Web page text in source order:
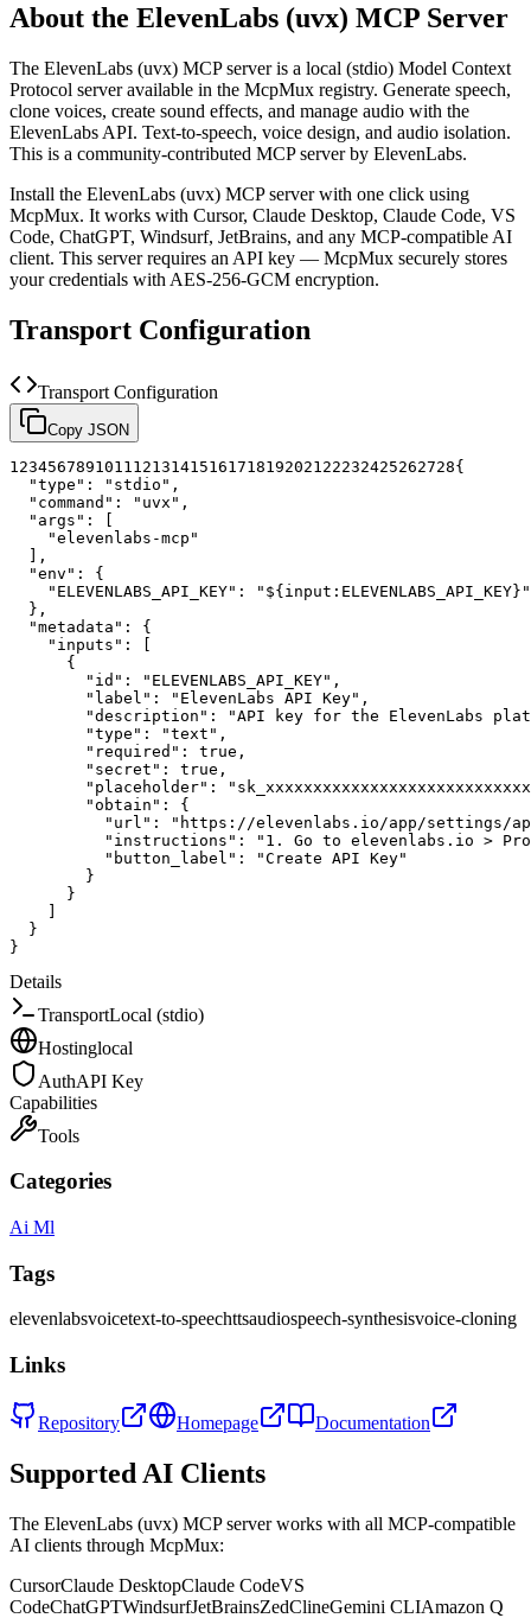
About the ElevenLabs (uvx) MCP Server
The ElevenLabs (uvx) MCP server is a local (stdio) Model Context
Protocol server available in the McpMux registry. Generate speech,
clone voices, create sound effects, and manage audio with the
ElevenLabs API. Text-to-speech, voice design, and audio isolation.
This is a community-contributed MCP server by ElevenLabs.
Install the ElevenLabs (uvx) MCP server with one click using
McpMux. It works with Cursor, Claude Desktop, Claude Code, VS
Code, ChatGPT, Windsurf, JetBrains, and any MCP-compatible AI
client. This server requires an API key — McpMux securely stores
your credentials with AES-256-GCM encryption.
Transport Configuration
Transport Configuration
Copy JSON
1 234567891011 12131415161718192021 22232425262728{
"type" : "stdio" ,
"command" : "uvx" ,
"args" :
[
"elevenlabs-mcp"
] ,
"env" :
{
"ELEVENLABS_API_KEY" :
"${input:ELEVENLABS_API_KEY}"
} ,
"metadata" :
{
"inputs" :
[
{
"id" : "ELEVENLABS_API_KEY" ,
"label" : "ElevenLabs API Key" ,
"description" :
"API key for the ElevenLabs
"type" : "text" ,
"required" : true ,
"secret" : true ,
"placeholder" :
"obtain" :
{
"url" :
"https://elevenlabs.io/app/settings/
"instructions" :
"1. Go to elevenlabs.io >
"button_label" :
"Create API Key"
}
}
]
}
}
Details
TransportLocal (stdio)
Hostinglocal
AuthAPI Key
Capabilities
Tools
Categories
Ai Ml
Tags
elevenlabsvoicetext-to-speechttsaudiospeech-synthesisvoice-cloning
Links
Repository Homepage Documentation
Supported AI Clients
The ElevenLabs (uvx) MCP server works with all MCP-compatible
AI clients through McpMux:
CursorClaude DesktopClaude CodeVS
CodeChatGPTWindsurfJetBrainsZedClineGemini CLIAmazon Q